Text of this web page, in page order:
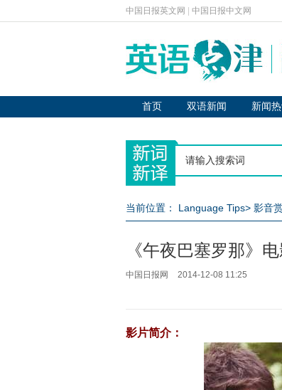
中国日报英文网 中国日报中文网
首页 双语新闻 新闻热
当前位置： Language Tips> 影音
《午夜巴塞罗那》
中国日报网 2014-12-08 11:25
影片简介：